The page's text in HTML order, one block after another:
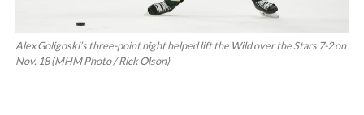
Alex Goligoski’s three-point night helped lift the Wild over the Stars 7-2 on
Nov. 18 (MHM Photo / Rick Olson)